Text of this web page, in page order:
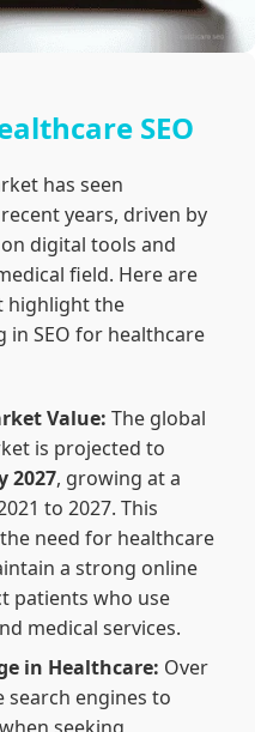
SEO
has seen
years, driven by
digital tools and
field. Here are
highlight the
SEO for healthcare
Value: The global
is projected to
2027, growing at a
to 2027. This
need for healthcare
a strong online
patients who use
medical services.
in Healthcare: Over
search engines to